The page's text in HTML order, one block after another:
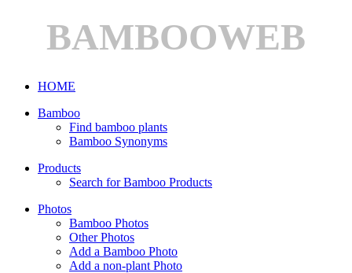
BAMBOOWEB
HOME
Bamboo
Find bamboo plants
Bamboo Synonyms
Products
Search for Bamboo Products
Photos
Bamboo Photos
Other Photos
Add a Bamboo Photo
Add a non-plant Photo